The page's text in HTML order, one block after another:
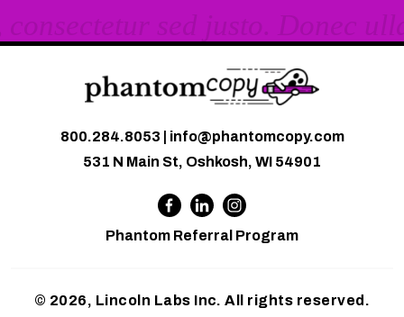
800.284.8053
info@phantomcopy.com
531 N Main St, Oshkosh, WI 54901
Phantom Referral Program
© 2026, Lincoln Labs Inc. All rights reserved.